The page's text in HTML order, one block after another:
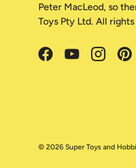
Peter MacLeod, so
Toys Pty Ltd. All
FacebookYouTubeInstagram
© 2026 Super Toys and